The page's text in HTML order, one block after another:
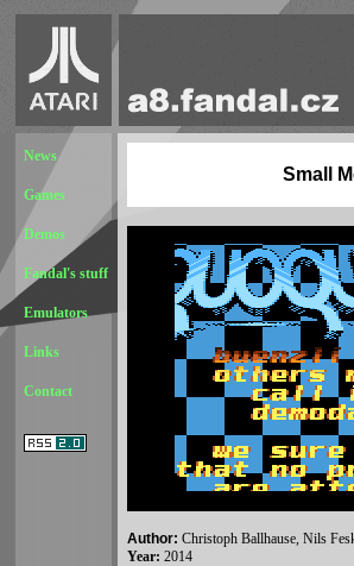
News
Games
Demos
Fandal's stuff
Emulators
Links
Contact
Small
Author: Christoph Ballhause, Nils
Year: 2014